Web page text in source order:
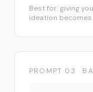
Best for: giving
ideation becomes
PROMPT 03 ·